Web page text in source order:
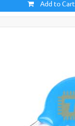
Add to Cart